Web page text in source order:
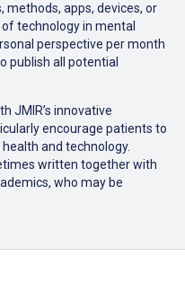
methods, apps, devices, or
technology in mental
perspective per month
publish all potential
JMIR’s innovative
encourage patients to
and technology.
written together with
who may be